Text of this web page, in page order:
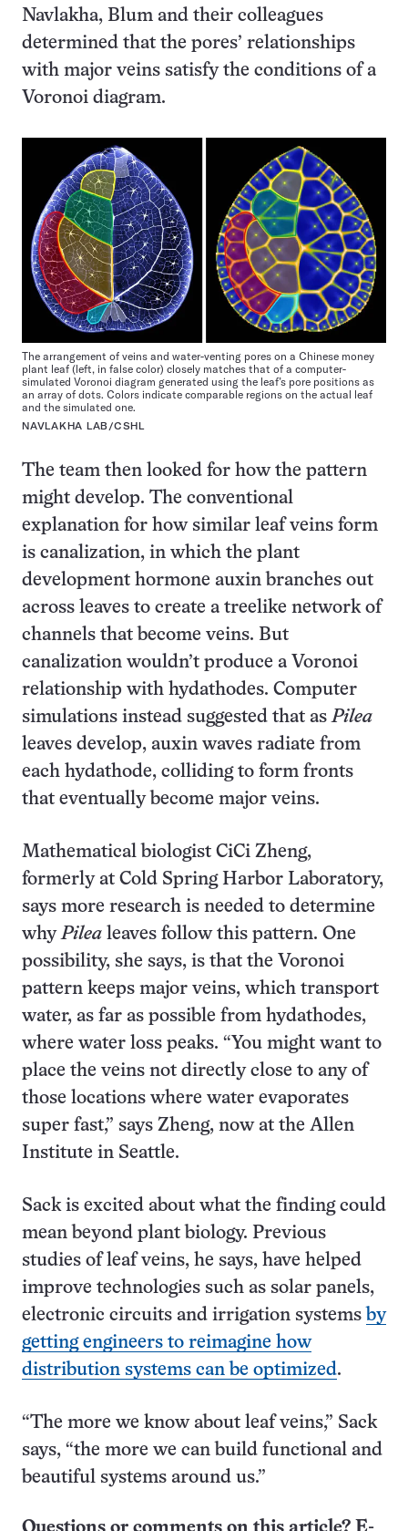
Navlakha, Blum and their colleagues
determined that the pores’ relationships
with major veins satisfy the conditions of a
Voronoi diagram.
The arrangement of veins and water-venting pores on a Chinese money
plant leaf (left, in false color) closely matches that of a computer-
simulated Voronoi diagram generated using the leaf’s pore positions as
an array of dots. Colors indicate comparable regions on the actual leaf
and the simulated one.
NAVLAKHA LAB/CSHL
The team then looked for how the pattern
might develop. The conventional
explanation for how similar leaf veins form
is canalization, in which the plant
development hormone auxin branches out
across leaves to create a treelike network of
channels that become veins. But
canalization wouldn’t produce a Voronoi
relationship with hydathodes. Computer
simulations instead suggested that as Pilea
leaves develop, auxin waves radiate from
each hydathode, colliding to form fronts
that eventually become major veins.
Mathematical biologist CiCi Zheng,
formerly at Cold Spring Harbor Laboratory,
says more research is needed to determine
why Pilea leaves follow this pattern. One
possibility, she says, is that the Voronoi
pattern keeps major veins, which transport
water, as far as possible from hydathodes,
where water loss peaks. “You might want to
place the veins not directly close to any of
those locations where water evaporates
super fast,” says Zheng, now at the Allen
Institute in Seattle.
Sack is excited about what the finding could
mean beyond plant biology. Previous
studies of leaf veins, he says, have helped
improve technologies such as solar panels,
electronic circuits and irrigation systems by
getting engineers to reimagine how
distribution systems can be optimized.
“The more we know about leaf veins,” Sack
says, “the more we can build functional and
beautiful systems around us.”